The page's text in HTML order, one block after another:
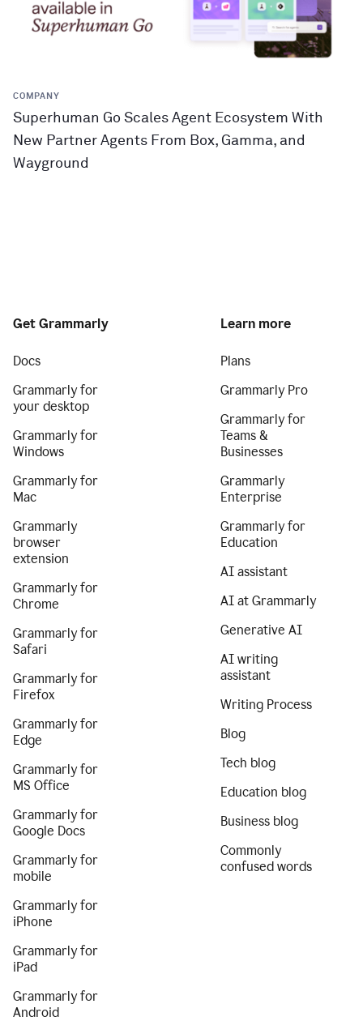
COMPANY
Superhuman Go Scales Agent Ecosystem With
New Partner Agents From Box, Gamma, and
Wayground
Get Grammarly
Docs
Grammarly for
your desktop
Grammarly for
Windows
Grammarly for
Mac
Grammarly
browser
extension
Grammarly for
Chrome
Grammarly for
Safari
Grammarly for
Firefox
Grammarly for
Edge
Grammarly for
MS Office
Grammarly for
Google Docs
Grammarly for
mobile
Grammarly for
iPhone
Grammarly for
iPad
Grammarly for
Android
Learn more
Plans
Grammarly Pro
Grammarly for
Teams &
Businesses
Grammarly
Enterprise
Grammarly for
Education
AI assistant
AI at Grammarly
Generative AI
AI writing
assistant
Writing Process
Blog
Tech blog
Education blog
Business blog
Commonly
confused words